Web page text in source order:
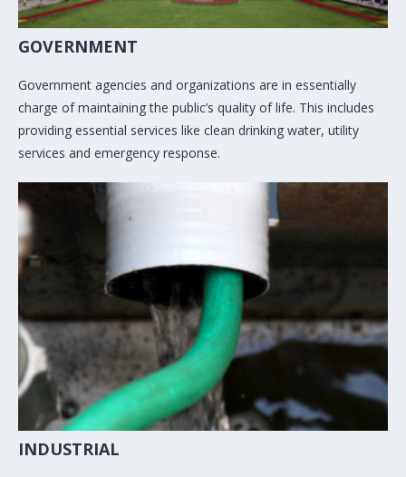
GOVERNMENT
Government agencies and organizations are in essentially
charge of maintaining the public’s quality of life. This includes
providing essential services like clean drinking water, utility
services and emergency response.
INDUSTRIAL